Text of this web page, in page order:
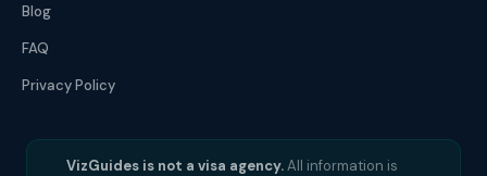
Blog
FAQ
Privacy Policy
VizGuides is not a visa agency.All information is